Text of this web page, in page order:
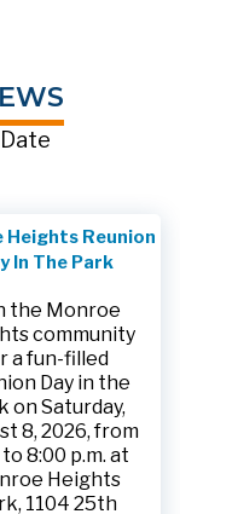
Heights Reunion
In The Park
the Monroe
community
a fun-filled
Day in the
on Saturday,
8, 2026, from
8:00 p.m. at
Heights
1104 25th